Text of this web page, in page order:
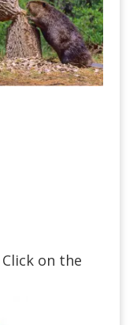
on the